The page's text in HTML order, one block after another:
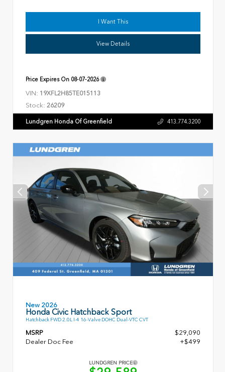
I Want This
View Details
Price Expires On 08-07-2026
VIN: 19XFL2H85TE015113
Stock: 26209
Lundgren Honda Of Greenfield 413.774.3200
New 2026
Honda Civic Hatchback Sport
Hatchback FWD 2.0L I-4 16-Valve DOHC Dual-VTC CVT
MSRP
$29,090
Dealer Doc Fee
+$499
LUNDGREN PRICE